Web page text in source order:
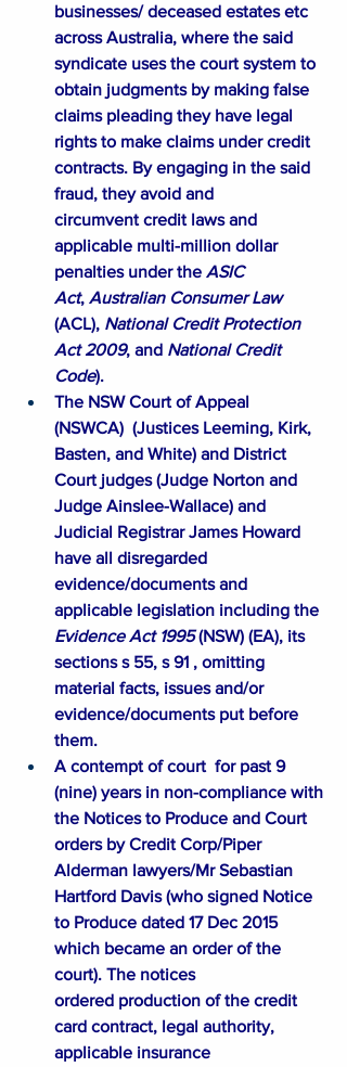
businesses/ deceased estates etc
across Australia, where the said
syndicate uses the court system to
obtain judgments by making false
claims pleading they have legal
rights to make claims under credit
contracts. By engaging in the said
fraud, they avoid and
circumvent credit laws and
applicable multi-million dollar
penalties under the ASIC
Act, Australian Consumer Law
(ACL), National Credit Protection
Act 2009, and National Credit
Code). ​
The NSW Court of Appeal
(NSWCA)  (Justices Leeming, Kirk,
Basten, and White) and District
Court judges (Judge Norton and
Judge Ainslee-Wallace) and
Judicial Registrar James Howard
have all disregarded
evidence/documents and
applicable legislation including the
Evidence Act 1995 (NSW) (EA), its
sections s 55, s 91 , omitting
material facts, issues and/or
evidence/documents put before
them.
A contempt of court  for past 9
(nine) years in non-compliance with
the Notices to Produce and Court
orders by Credit Corp/Piper
Alderman lawyers/Mr Sebastian
Hartford Davis (who signed Notice
to Produce dated 17 Dec 2015
which became an order of the
court). The notices
ordered production of the credit
card contract, legal authority,
applicable insurance